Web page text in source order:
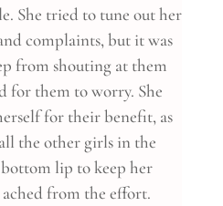
She tried to tune out her
complaints, but it was
from shouting at them
for them to worry. She
for their benefit, as
the other girls in the
lip to keep her
from the effort.